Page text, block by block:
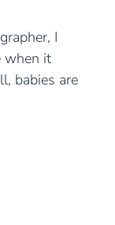
I
when it
babies are